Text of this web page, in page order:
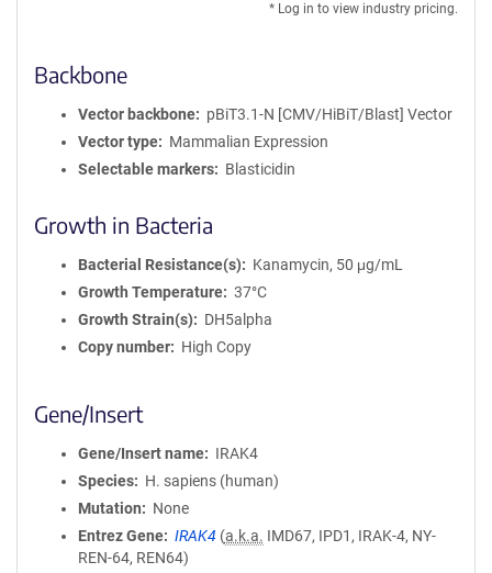
* Log in to view industry pricing.
Backbone
Vector backbone
pBiT3.1-N [CMV/HiBiT/Blast] Vector
Vector type
Mammalian Expression
Selectable markers
Blasticidin
Growth in Bacteria
Bacterial Resistance(s)
Kanamycin, 50 μg/mL
Growth Temperature
37°C
Growth Strain(s)
DH5alpha
Copy number
High Copy
Gene/Insert
Gene/Insert name
IRAK4
Species
H. sapiens (human)
Mutation
None
Entrez Gene
IRAK4 (a.k.a. IMD67, IPD1, IRAK-4, NY-
REN-64, REN64)